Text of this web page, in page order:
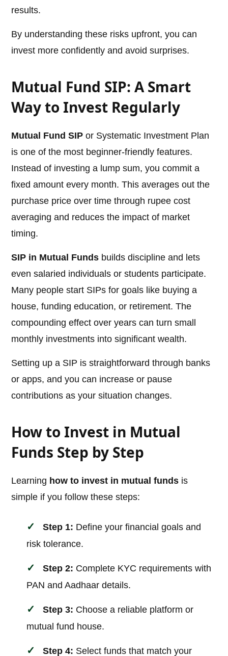
results.
By understanding these risks upfront, you can
invest more confidently and avoid surprises.
Mutual Fund SIP: A Smart
Way to Invest Regularly
Mutual Fund SIP or Systematic Investment Plan
is one of the most beginner-friendly features.
Instead of investing a lump sum, you commit a
fixed amount every month. This averages out the
purchase price over time through rupee cost
averaging and reduces the impact of market
timing.
SIP in Mutual Funds builds discipline and lets
even salaried individuals or students participate.
Many people start SIPs for goals like buying a
house, funding education, or retirement. The
compounding effect over years can turn small
monthly investments into significant wealth.
Setting up a SIP is straightforward through banks
or apps, and you can increase or pause
contributions as your situation changes.
How to Invest in Mutual
Funds Step by Step
Learning how to invest in mutual funds is
simple if you follow these steps:
Step 1: Define your financial goals and
risk tolerance.
Step 2: Complete KYC requirements with
PAN and Aadhaar details.
Step 3: Choose a reliable platform or
mutual fund house.
Step 4: Select funds that match your